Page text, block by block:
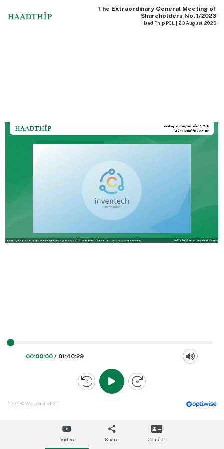
The Extraordinary General Meeting of
Shareholders No. 1/2023
Haad Thip PCL | 23 August 2023
00:00:00 / 01:40:29
Video Share Contact
2026 © Webcast v1.2.1